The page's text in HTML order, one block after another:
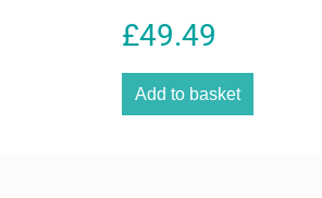
£49.49
Add to basket